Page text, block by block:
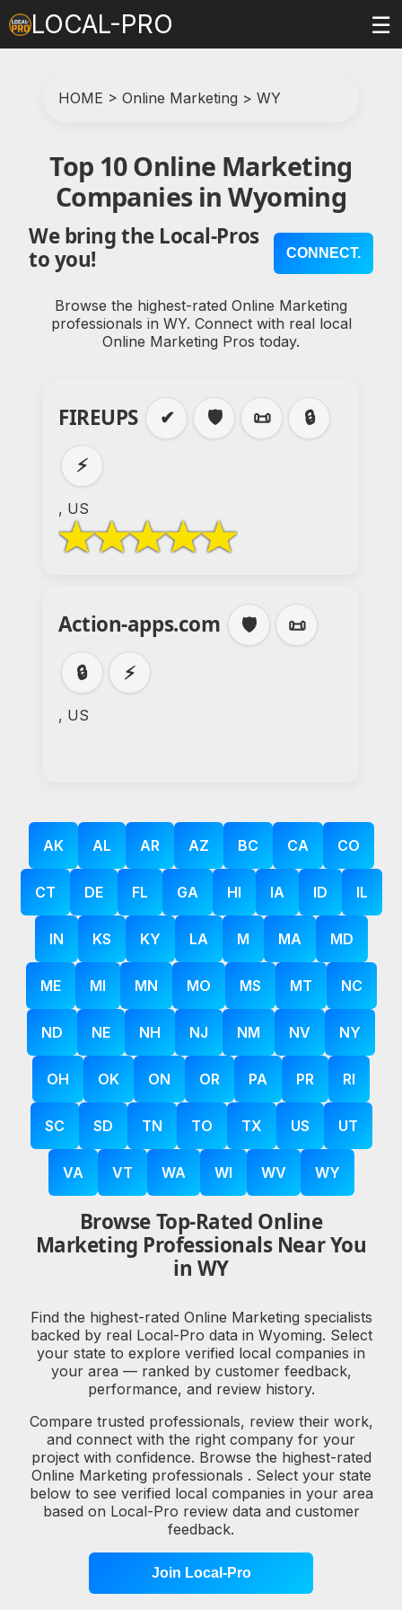
LOCAL-PRO ☰
HOME > Online Marketing > WY
Top 10 Online Marketing
Companies in Wyoming
We bring the Local-Pros
to you!
CONNECT.
Browse the highest-rated Online Marketing
professionals in WY. Connect with real local
Online Marketing Pros today.
FIREUPS ✔ 🛡️ 📜
🔒
⚡
, US
Action-apps.com 🛡️
📜
🔒
⚡
, US
AK AL AR AZ BC CA CO
CT DE FL GA HI IA ID IL
IN KS KY LA M MA MD
ME MI MN MO MS MT NC
ND NE NH NJ NM NV NY
OH OK ON OR PA PR RI
SC SD TN TO TX US UT
VA VT WA WI WV WY
Browse Top-Rated Online
Marketing Professionals Near You
in WY
Find the highest-rated Online Marketing specialists
backed by real Local-Pro data in Wyoming. Select
your state to explore verified local companies in
your area — ranked by customer feedback,
performance, and review history.
Compare trusted professionals, review their work,
and connect with the right company for your
project with confidence. Browse the highest-rated
Online Marketing professionals . Select your state
below to see verified local companies in your area
based on Local-Pro review data and customer
feedback.
Join Local-Pro